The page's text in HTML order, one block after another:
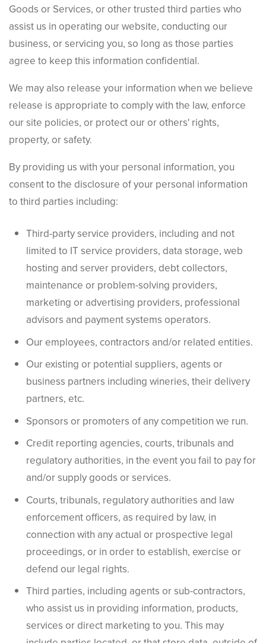
Goods or Services, or other trusted third parties who
assist us in operating our website, conducting our
business, or servicing you, so long as those parties
agree to keep this information confidential.
We may also release your information when we believe
release is appropriate to comply with the law, enforce
our site policies, or protect our or others' rights,
property, or safety.
By providing us with your personal information, you
consent to the disclosure of your personal information
to third parties including:
Third-party service providers, including and not
limited to IT service providers, data storage, web
hosting and server providers, debt collectors,
maintenance or problem-solving providers,
marketing or advertising providers, professional
advisors and payment systems operators.
Our employees, contractors and/or related entities.
Our existing or potential suppliers, agents or
business partners including wineries, their delivery
partners, etc.
Sponsors or promoters of any competition we run.
Credit reporting agencies, courts, tribunals and
regulatory authorities, in the event you fail to pay for
and/or supply goods or services.
Courts, tribunals, regulatory authorities and law
enforcement officers, as required by law, in
connection with any actual or prospective legal
proceedings, or in order to establish, exercise or
defend our legal rights.
Third parties, including agents or sub-contractors,
who assist us in providing information, products,
services or direct marketing to you. This may